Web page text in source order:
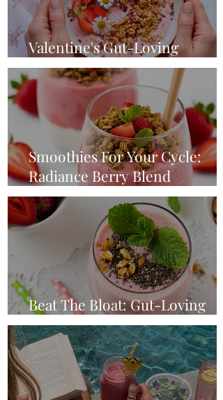
Valentine's Gut-Loving
Strawberry Smoothie Bowl
Smoothies For Your Cycle:
Radiance Berry Blend
(Ovulation Phase)
Beat The Bloat: Gut-Loving
Strawberry Breakfast Smoothie